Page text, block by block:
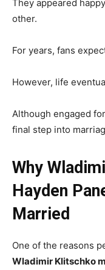
They appeared
other.
For years, fans
However, life
Although engaged
final step into
Why
Hayden
Married
One of the reasons
Wladimir Klitschko